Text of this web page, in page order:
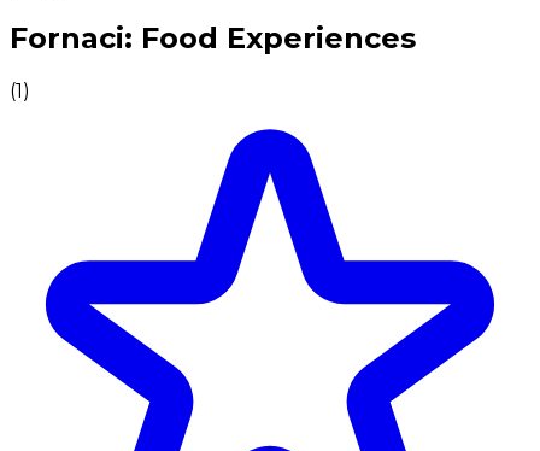
Authentic Italian Cooking Classes, Food experiences
Fornaci: Food Experiences
(1)